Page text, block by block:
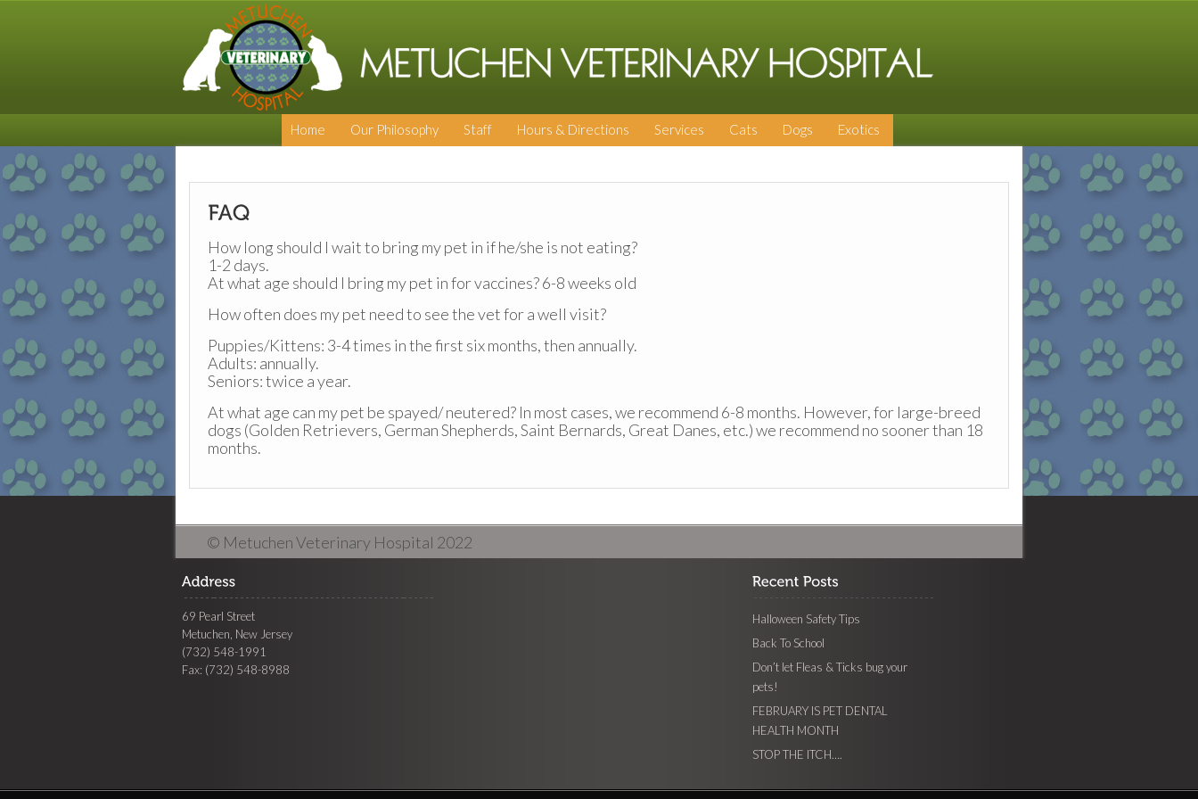
Home Our Philosophy Staff Hours & Directions Services Cats Dogs Exotics
How long should I wait to bring my pet in if he/she is not eating?
1-2 days.
At what age should I bring my pet in for vaccines? 6-8 weeks old
How often does my pet need to see the vet for a well visit?
Puppies/Kittens: 3-4 times in the first six months, then annually.
Adults: annually.
Seniors: twice a year.
At what age can my pet be spayed/ neutered? In most cases, we recommend 6-8 months. However, for large-breed
dogs (Golden Retrievers, German Shepherds, Saint Bernards, Great Danes, etc.) we recommend no sooner than 18
months.
© Metuchen Veterinary Hospital 2022
69 Pearl Street
Metuchen, New Jersey
(732) 548-1991
Fax: (732) 548-8988
Halloween Safety Tips
Back To School
Don’t let Fleas & Ticks bug your
pets!
FEBRUARY IS PET DENTAL
HEALTH MONTH
STOP THE ITCH….